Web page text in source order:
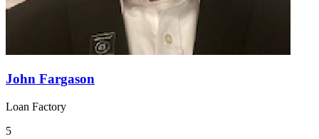
John Fargason
Loan Factory
5